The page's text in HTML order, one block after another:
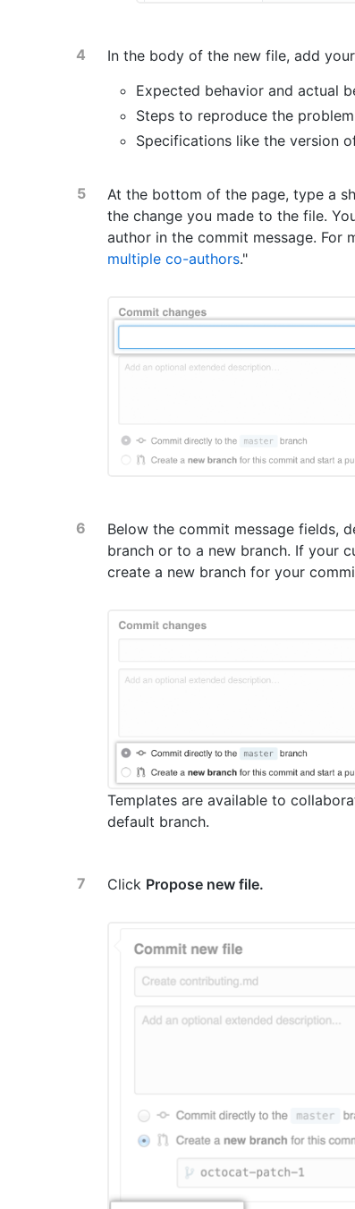
In the body of the new file, add
Expected behavior and actual
Steps to reproduce the
Specifications like the version
At the bottom of the page, type a
the change you made to the file.
author in the commit message. For
multiple co-authors."
Below the commit message fields,
branch or to a new branch. If your
create a new branch for your
Templates are available to
default branch.
Click Propose new file.